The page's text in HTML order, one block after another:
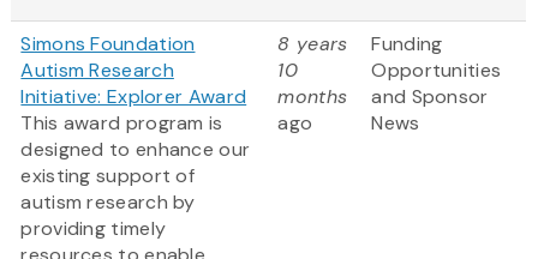
Simons Foundation
Autism Research
Initiative: Explorer Award
This award program is
designed to enhance our
existing support of
autism research by
providing timely
8 years
10
months
ago
Funding
Opportunities
and Sponsor
News